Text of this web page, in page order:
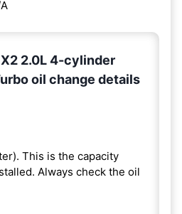
2.0L 4-cylinder
oil change details
This is the capacity
Always check the oil